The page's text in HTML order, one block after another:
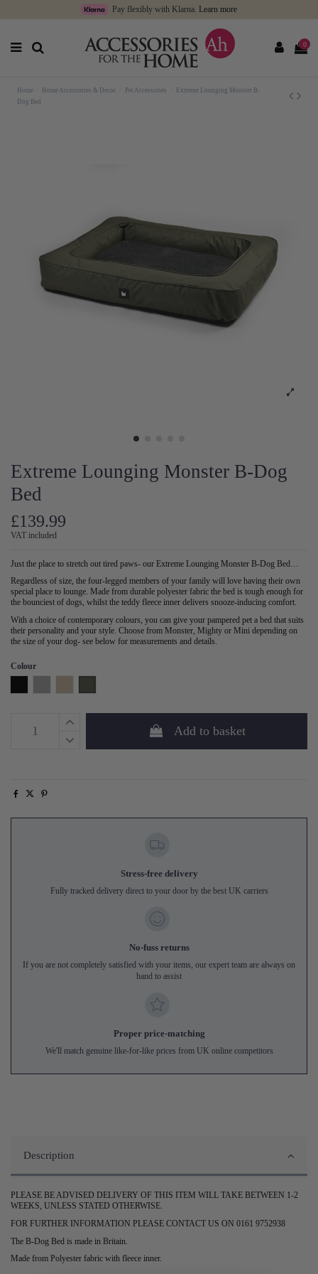
Pay flexibly with Klarna. Learn more
0
Home Home Accessories & Decor Pet Accessories
Extreme Lounging Monster B-
Dog Bed
Extreme Lounging Monster B-Dog
Bed
£139.99
VAT included
Just the place to stretch out tired paws- our Extreme Lounging Monster B-Dog Bed…
Regardless of size, the four-legged members of your family will love having their own
special place to lounge. Made from durable polyester fabric the bed is tough enough for
the bounciest of dogs, whilst the teddy fleece inner delivers snooze-inducing comfort.
With a choice of contemporary colours, you can give your pampered pet a bed that suits
their personality and your style. Choose from Monster, Mighty or Mini depending on
the size of your dog- see below for measurements and details.
Colour
Add to basket
Stress-free delivery
Fully tracked delivery direct to your door by the best UK carriers
No-fuss returns
If you are not completely satisfied with your items, our expert team are always on
hand to assist
Proper price-matching
We'll match genuine like-for-like prices from UK online competitors
Description
PLEASE BE ADVISED DELIVERY OF THIS ITEM WILL TAKE BETWEEN 1-2
WEEKS, UNLESS STATED OTHERWISE.
FOR FURTHER INFORMATION PLEASE CONTACT US ON 0161 9752938
The B-Dog Bed is made in Britain.
Made from Polyester fabric with fleece inner.